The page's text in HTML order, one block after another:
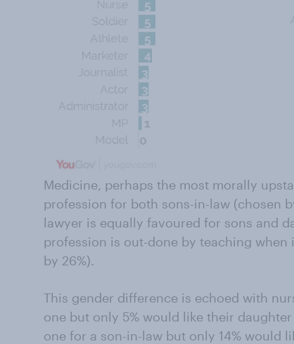
Medicine, perhaps the most morally
profession for both sons-in-law (chosen
lawyer is equally favoured for sons and
profession is out-done by teaching
by 26%).
This gender difference is echoed with
one but only 5% would like their
one for a son-in-law but only 14% would